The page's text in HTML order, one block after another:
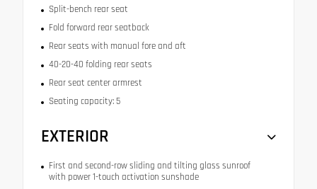
Split-bench rear seat
Fold forward rear seatback
Rear seats with manual fore and aft
40-20-40 folding rear seats
Rear seat center armrest
Seating capacity: 5
EXTERIOR
First and second-row sliding and tilting glass sunroof
with power 1-touch activation sunshade